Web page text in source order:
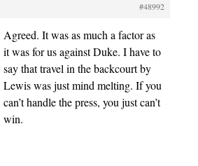
#48992
Agreed. It was as much a factor as
it was for us against Duke. I have to
say that travel in the backcourt by
Lewis was just mind melting. If you
can’t handle the press, you just can’t
win.